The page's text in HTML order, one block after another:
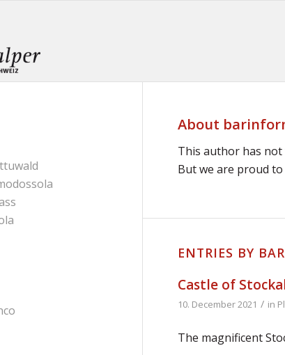
About
This author has
But we are proud
ENTRIES BY
Castle of
10. December 2021 / in
The magnificent